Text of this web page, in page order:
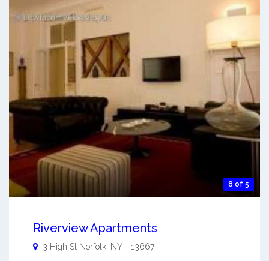
8 of 5
Riverview Apartments
3 High St Norfolk, NY - 13667